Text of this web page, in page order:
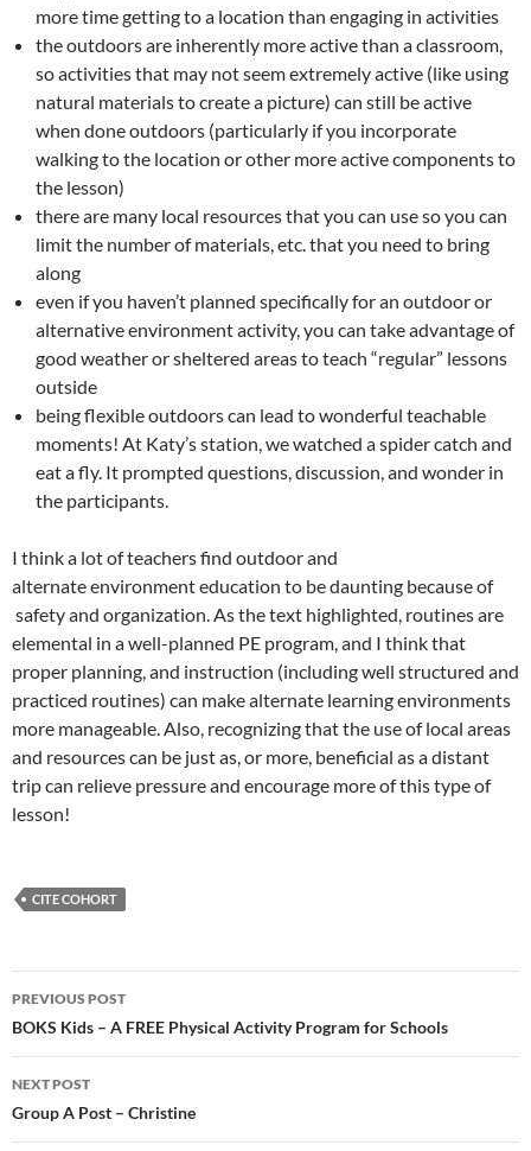
more time getting to a location than engaging in activities
the outdoors are inherently more active than a classroom,
so activities that may not seem extremely active (like using
natural materials to create a picture) can still be active
when done outdoors (particularly if you incorporate
walking to the location or other more active components to
the lesson)
there are many local resources that you can use so you can
limit the number of materials, etc. that you need to bring
along
even if you haven’t planned specifically for an outdoor or
alternative environment activity, you can take advantage of
good weather or sheltered areas to teach “regular” lessons
outside
being flexible outdoors can lead to wonderful teachable
moments! At Katy’s station, we watched a spider catch and
eat a fly. It prompted questions, discussion, and wonder in
the participants.
I think a lot of teachers find outdoor and
alternate environment education to be daunting because of
safety and organization. As the text highlighted, routines are
elemental in a well-planned PE program, and I think that
proper planning, and instruction (including well structured and
practiced routines) can make alternate learning environments
more manageable. Also, recognizing that the use of local areas
and resources can be just as, or more, beneficial as a distant
trip can relieve pressure and encourage more of this type of
lesson!
CITE COHORT
Post
navigation
PREVIOUS POST
BOKS Kids – A FREE Physical Activity Program for Schools
NEXT POST
Group A Post – Christine